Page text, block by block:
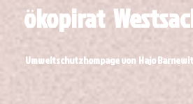
ökopirat
Umweltschutzhompage von Hajo